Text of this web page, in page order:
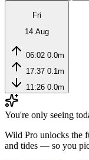
Fri
14 Aug
06:02 0.0m
17:37 0.1m
11:26 0.0m
You're only seeing
Wild Pro unlocks the
and tides — so you